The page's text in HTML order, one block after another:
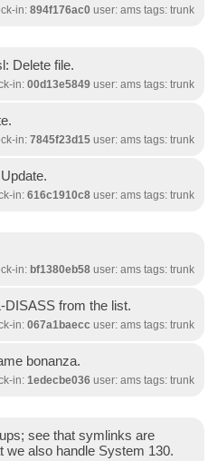
in: 894f176ac0 user: ams tags: trunk
Delete file.
in: 00d13e5849user: ams tags: trunk
in: 7845f23d15user: ams tags: trunk
in: 616c1910c8user: ams tags: trunk
in: bf1380eb58user: ams tags: trunk
DISASS from the list.
in: 067a1baecc user: ams tags: trunk
bonanza.
in: 1edecbe036 user: ams tags: trunk
see that symlinks are
we also handle System 130.